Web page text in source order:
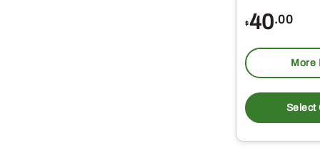
$40.00
More
Select